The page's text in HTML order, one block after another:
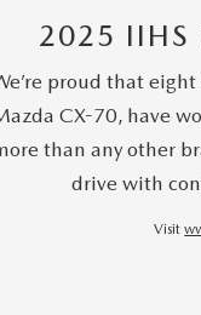
2025 IIHS
proud that
CX-70, have
than any other
drive with
Visit